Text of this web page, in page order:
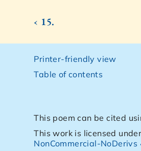
‹ 15.
Printer-friendly view
Table of contents
This poem can be cited
This work is licensed under
NonCommercial-